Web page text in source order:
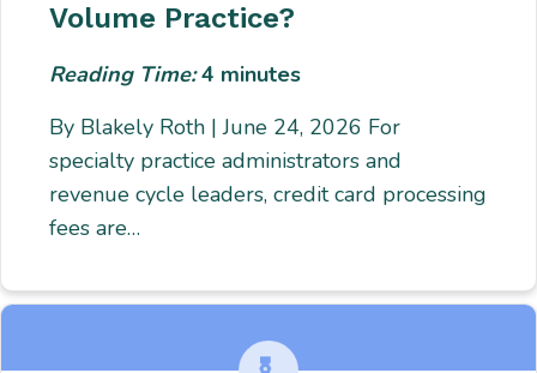
Volume Practice?
Reading Time:4 minutes
By Blakely Roth | June 24, 2026 For
specialty practice administrators and
revenue cycle leaders, credit card processing
fees are…